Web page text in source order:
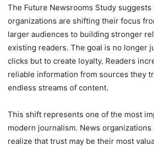
The Future Newsrooms Study suggests
organizations are shifting their focus
larger audiences to building stronger
existing readers. The goal is no longer
clicks but to create loyalty. Readers
reliable information from sources they
endless streams of content.
This shift represents one of the most
modern journalism. News
realize that trust may be their most